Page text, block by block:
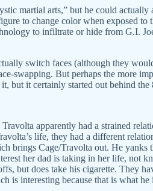
martial arts,” but he could
to change color when exposed
to infiltrate or hide from G.I.
switch faces (although they
swapping. But perhaps the more
but it certainly started out behind the
apparently had a strained
life, they had a different
brings Cage/Travolta out. He
her dad is taking in her life, not
but does take his cigarette. They
is interesting because that is what he